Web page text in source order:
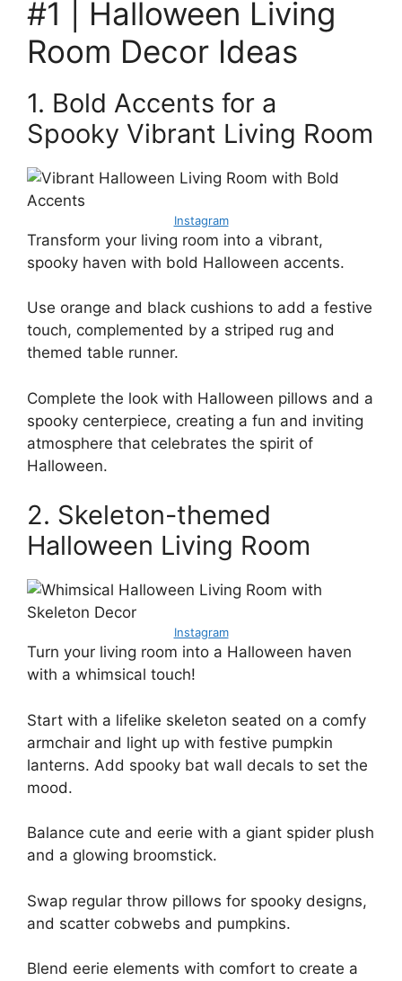
#1 | Halloween Living
Room Decor Ideas
1. Bold Accents for a
Spooky Vibrant Living Room
Instagram
Transform your living room into a vibrant,
spooky haven with bold Halloween accents.
Use orange and black cushions to add a festive
touch, complemented by a striped rug and
themed table runner.
Complete the look with Halloween pillows and a
spooky centerpiece, creating a fun and inviting
atmosphere that celebrates the spirit of
Halloween.
2. Skeleton-themed
Halloween Living Room
Instagram
Turn your living room into a Halloween haven
with a whimsical touch!
Start with a lifelike skeleton seated on a comfy
armchair and light up with festive pumpkin
lanterns. Add spooky bat wall decals to set the
mood.
Balance cute and eerie with a giant spider plush
and a glowing broomstick.
Swap regular throw pillows for spooky designs,
and scatter cobwebs and pumpkins.
Blend eerie elements with comfort to create a